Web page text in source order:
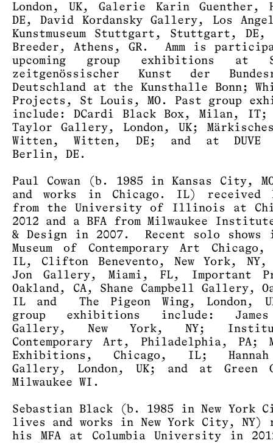
London, UK, Galerie Karin Guenther,
DE, David Kordansky Gallery, Los
Kunstmuseum Stuttgart, Stuttgart, DE,
Breeder, Athens, GR. Amm is
upcoming group exhibitions at
zeitgenössischer Kunst der
Deutschland at the Kunsthalle Bonn;
Projects, St Louis, MO. Past group
include: DCardi Black Box, Milan, IT;
Taylor Gallery, London, UK; Märkisches
Witten, Witten, DE; and at DUVE
Berlin, DE.
Paul Cowan (b. 1985 in Kansas City,
and works in Chicago. IL) received
from the University of Illinois at
2012 and a BFA from Milwaukee
& Design in 2007. Recent solo shows
Museum of Contemporary Art Chicago,
IL, Clifton Benevento, New York, NY,
Jon Gallery, Miami, FL, Important
Oakland, CA, Shane Campbell Gallery,
IL and The Pigeon Wing, London,
group exhibitions include: James
Gallery, New York, NY;
Contemporary Art, Philadelphia, PA;
Exhibitions, Chicago, IL;
Gallery, London, UK; and at Green
Milwaukee WI.
Sebastian Black (b. 1985 in New York
lives and works in New York City, NY)
his MFA at Columbia University in